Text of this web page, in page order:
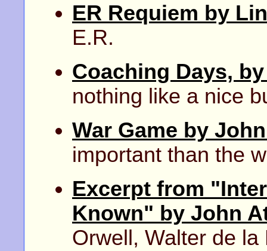
ER Requiem by
E.R.
Coaching Days,
nothing like a nice
War Game by
important than the
Excerpt from
Known" by John
Orwell, Walter de